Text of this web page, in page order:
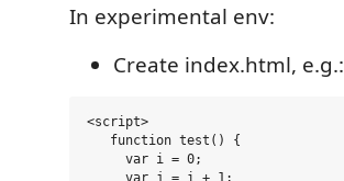
In experimental env:
Create index.html, e.g.:
<script>
   function test() {
     var i = 0;